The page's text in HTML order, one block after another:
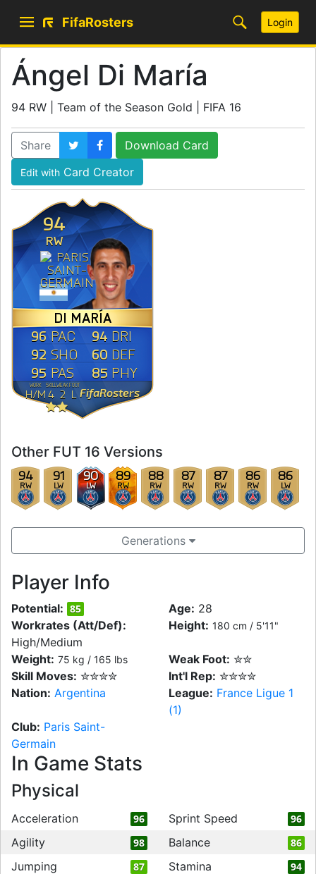
FifaRosters Login
Ángel Di María
94 RW | Team of the Season Gold | FIFA 16
Share Download Card
Edit with Card Creator
94
DI MARÍA
RW
WORK
H/M
SKILL
4
WEAK
2
FOOT
L FifaRosters
96 PAC
92 SHO
95 PAS
94 DRI
60 DEF
85 PHY
Other FUT 16 Versions
94
RW
91
LW
90
LW
89
RW
88
RW
87
RW
87
RW
86
RW
86
LW
Generations
Player Info
Potential: 85 Age: 28
Workrates (Att/Def):
High/Medium
Height: 180 cm / 5'11"
Weight: 75 kg / 165 lbs Weak Foot: ✮✮
Skill Moves: ✮✮✮✮ Int'l Rep: ✮✮✮✮
Nation: Argentina League: France Ligue 1
(1)
Club: Paris Saint-
Germain
In Game Stats
Physical
Acceleration 96 Sprint Speed 96
Agility 98 Balance 86
Jumping 87 Stamina 94